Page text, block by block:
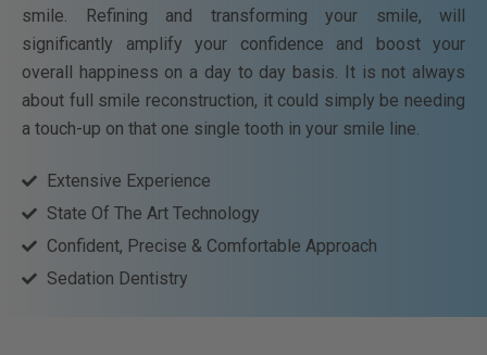
smile. Refining and transforming your smile, will
significantly amplify your confidence and boost your
overall happiness on a day to day basis. It is not always
about full smile reconstruction, it could simply be needing
a touch-up on that one single tooth in your smile line.
Extensive Experience
State Of The Art Technology
Confident, Precise & Comfortable Approach
Sedation Dentistry